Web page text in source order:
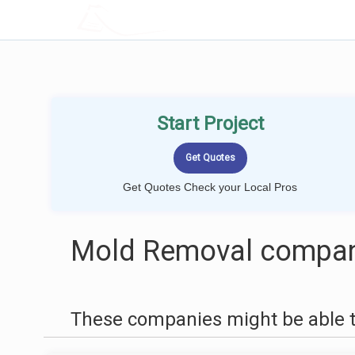
Start Project
Get Quotes Check your Local Pros
Mold Removal
These companies might be able